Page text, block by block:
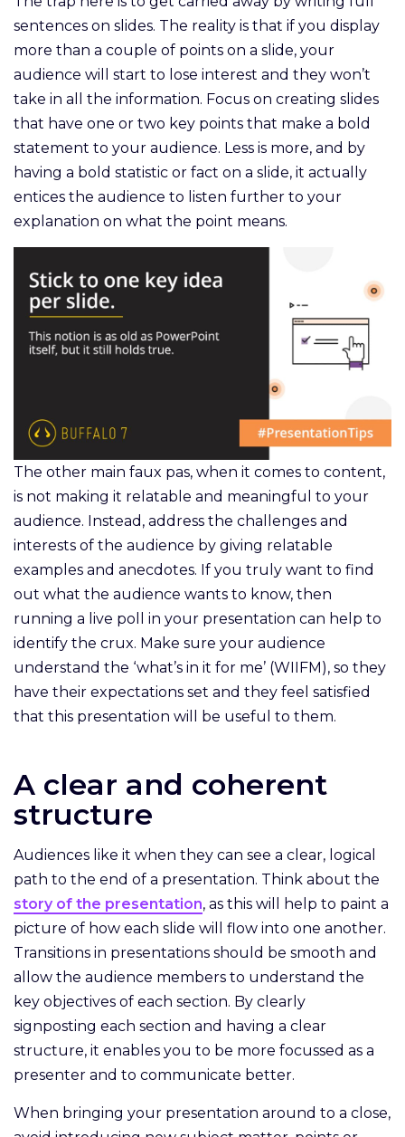
sentences on slides. The reality is that if you display
more than a couple of points on a slide, your
audience will start to lose interest and they won’t
take in all the information. Focus on creating slides
that have one or two key points that make a bold
statement to your audience. Less is more, and by
having a bold statistic or fact on a slide, it actually
entices the audience to listen further to your
explanation on what the point means.
The other main faux pas, when it comes to content,
is not making it relatable and meaningful to your
audience. Instead, address the challenges and
interests of the audience by giving relatable
examples and anecdotes. If you truly want to find
out what the audience wants to know, then
running a live poll in your presentation can help to
identify the crux. Make sure your audience
understand the ‘what’s in it for me’ (WIIFM), so they
have their expectations set and they feel satisfied
that this presentation will be useful to them.
A clear and coherent
structure
Audiences like it when they can see a clear, logical
path to the end of a presentation. Think about the
story of the presentation, as this will help to paint a
picture of how each slide will flow into one another.
Transitions in presentations should be smooth and
allow the audience members to understand the
key objectives of each section. By clearly
signposting each section and having a clear
structure, it enables you to be more focussed as a
presenter and to communicate better.
When bringing your presentation around to a close,